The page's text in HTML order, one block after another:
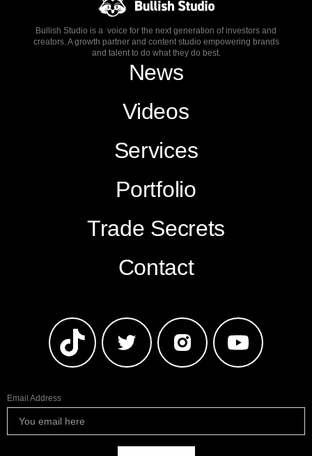
Bullish Studio is a voice for the next generation of investors and
creators. A growth partner and content studio empowering brands
and talent to do what they do best.
News
Videos
Services
Portfolio
Trade Secrets
Contact
Email Address